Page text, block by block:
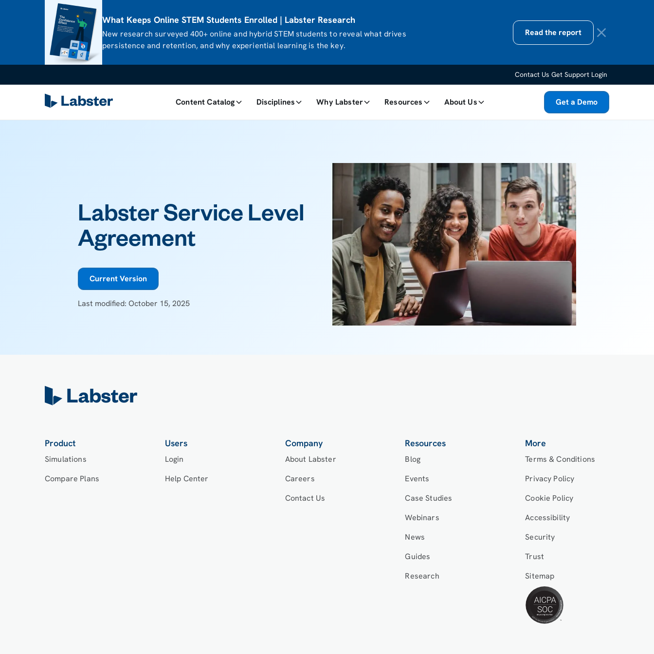
What Keeps Online STEM Students Enrolled | Labster Research
New research surveyed 400+ online and hybrid STEM students to reveal what drives
persistence and retention, and why experiential learning is the key.
Read the report
Contact Us Get Support Login
Content Catalog Disciplines Why Labster Resources About Us Get a Demo
Labster Service Level
Agreement
Current Version
Last modified: October 15, 2025
Product
Simulations
Compare Plans
Users
Login
Help Center
Company
About Labster
Careers
Contact Us
Resources
Blog
Events
Case Studies
Webinars
News
Guides
Research
More
Terms & Conditions
Privacy Policy
Cookie Policy
Accessibility
Security
Trust
Sitemap